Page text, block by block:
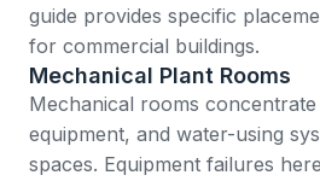
guide provides specific
for commercial buildings.
Mechanical Plant Rooms
Mechanical rooms
equipment, and water-using
spaces. Equipment failures